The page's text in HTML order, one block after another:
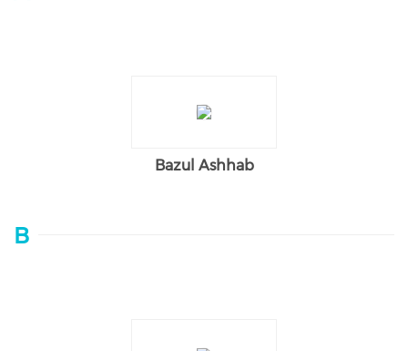
Bazul Ashhab
B